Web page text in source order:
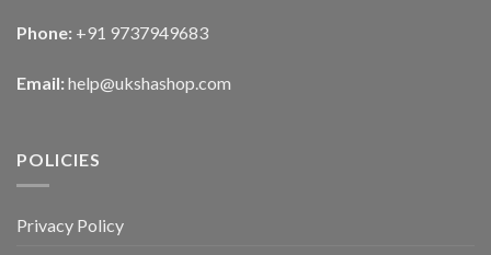
Phone: +91 9737949683
Email: help@ukshashop.com
POLICIES
Privacy Policy